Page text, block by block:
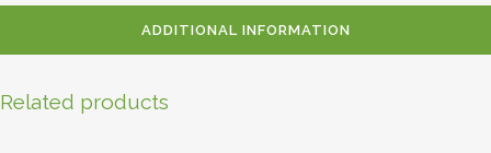
ADDITIONAL INFORMATION
Related products